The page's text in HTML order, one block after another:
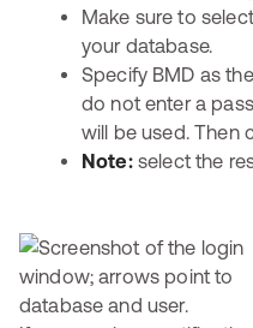
Make sure to
your database.
Specify BMD as
do not enter a
will be used. Then
Note: select the